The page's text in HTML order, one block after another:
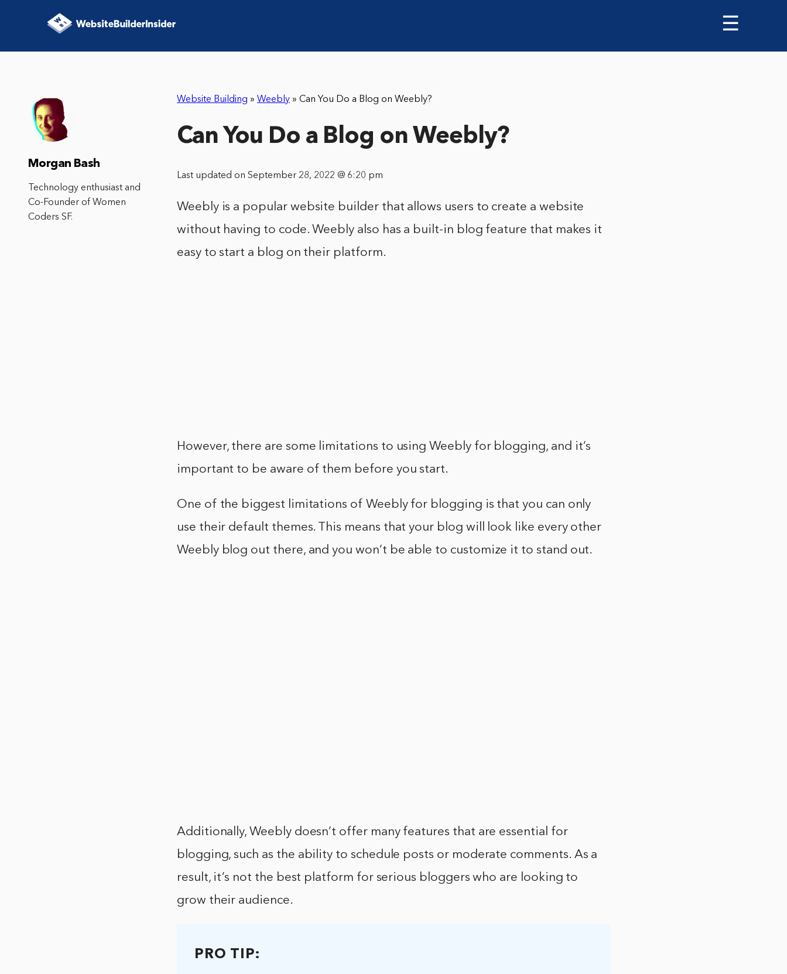
☰
Website Building » Weebly » Can You Do a Blog on Weebly?
Can You Do a Blog on Weebly?
Last updated on September 28, 2022 @ 6:20 pm
Weebly is a popular website builder that allows users to create a website
without having to code. Weebly also has a built-in blog feature that makes it
easy to start a blog on their platform.
However, there are some limitations to using Weebly for blogging, and it’s
important to be aware of them before you start.
One of the biggest limitations of Weebly for blogging is that you can only
use their default themes. This means that your blog will look like every other
Weebly blog out there, and you won’t be able to customize it to stand out.
Additionally, Weebly doesn’t offer many features that are essential for
blogging, such as the ability to schedule posts or moderate comments. As a
result, it’s not the best platform for serious bloggers who are looking to
grow their audience.
PRO TIP:
Morgan Bash
Technology enthusiast and
Co-Founder of Women
Coders SF.